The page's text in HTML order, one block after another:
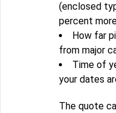
(enclosed
percent
How far
from major
Time of
your dates
The quote